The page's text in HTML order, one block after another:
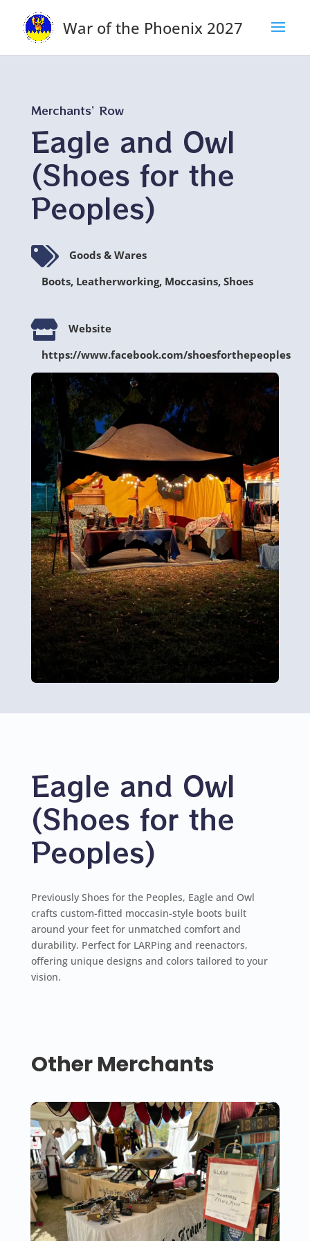
War of the Phoenix 2027
Merchants’ Row
Eagle and Owl
(Shoes for the
Peoples)

Goods & Wares
Boots, Leatherworking, Moccasins, Shoes

Website
https://www.facebook.com/shoesforthepeoples
Eagle and Owl
(Shoes for the
Peoples)
Previously Shoes for the Peoples, Eagle and Owl
crafts custom-fitted moccasin-style boots built
around your feet for unmatched comfort and
durability. Perfect for LARPing and reenactors,
offering unique designs and colors tailored to your
vision.
Other Merchants